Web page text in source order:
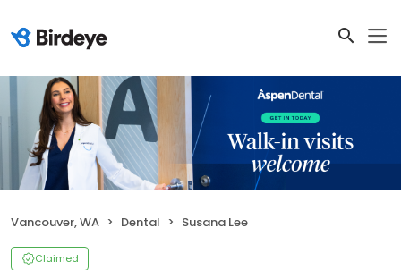
Vancouver, WA Dental Susana Lee
Claimed